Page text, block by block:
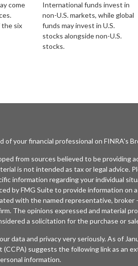
come
the six
International funds invest in
non-U.S. markets, while global
funds may invest in U.S.
stocks alongside non-U.S.
stocks.
of your financial professional on FINRA's
from sources believed to be providing
is not intended as tax or legal advice.
information regarding your individual
by FMG Suite to provide information on
with the named representative, broker
The opinions expressed and material
a solicitation for the purchase or
data and privacy very seriously. As of
(CCPA) suggests the following link as an
information.